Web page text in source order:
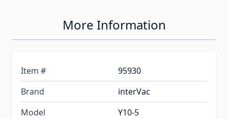
More Information
Item #
95930
Brand
interVac
Model
Y10-5